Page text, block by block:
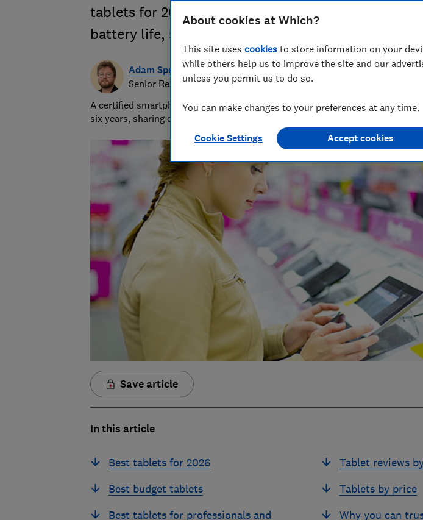
tablets for 2026. Compare iPad, Samsung, and
battery life, screen quality, and speed based on
Adam Speight
Senior Researcher/Writer, Product Testing
A certified smartphones, tablets and wearables whizz, Adam's been hands-
six years, sharing expert knowledge and buying advice.
Save article
In this article
Best tablets for 2026
Best budget tablets
Best tablets for professionals and
Tablet reviews
Tablets by price
Why you can
About cookies at Which?
This site uses cookies to store information on your
while others help us to improve the site and our
unless you permit us to do so.
You can make changes to your preferences at any time.
Cookie Settings Accept cookies